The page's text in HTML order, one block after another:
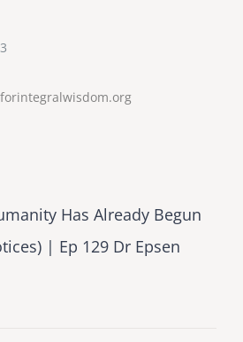
Has Already Begun
| Ep 129 Dr Epsen